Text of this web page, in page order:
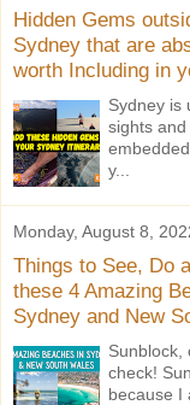
Hidden Gems
Sydney that are
worth Including in
Sydney is
sights
y...
Monday, August 8,
Things to See, Do
these 4 Amazing
Sydney and New
Sunblock,
check!
because I